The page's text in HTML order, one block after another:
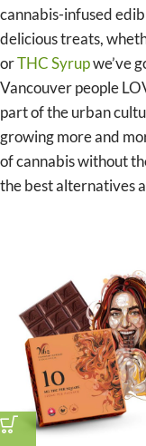
cannabis-infused
delicious treats,
orTHC Syrupwe’ve
Vancouver people
part of the urban
growing more and
of cannabis without
the best alternatives